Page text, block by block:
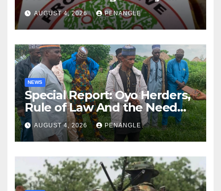
Lekan Alabi
AUGUST 4, 2026 PENANGLE
NEWS
Special Report: Oyo Herders,
Rule of Law And the Need
For Transparency and
Accountability By
Akinwonula Emmanuel
AUGUST 4, 2026 PENANGLE